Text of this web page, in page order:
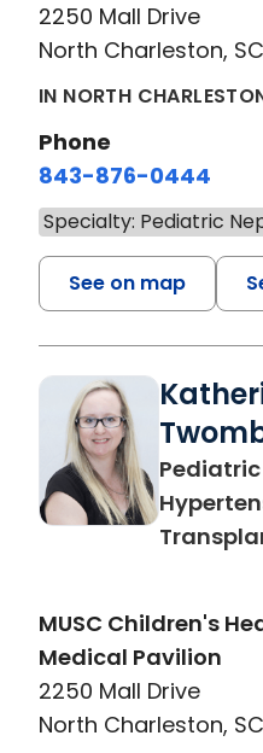
2250 Mall Drive
North Charleston,
IN NORTH
Phone
843-876-0444
Specialty: Pediatric
See on map
MUSC Children's
Medical Pavilion
2250 Mall Drive
North Charleston,